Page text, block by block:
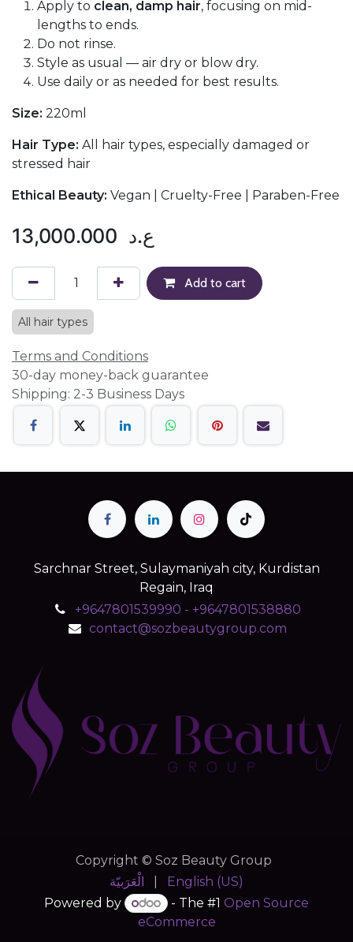
Apply to clean, damp hair, focusing on mid-
lengths to ends.
Do not rinse.
Style as usual — air dry or blow dry.
Use daily or as needed for best results.
Size: 220ml
Hair Type: All hair types, especially damaged or
stressed hair
Ethical Beauty: Vegan | Cruelty-Free | Paraben-Free
13,000.000 ع.د
Add to cart
All hair types
Terms and Conditions
30-day money-back guarantee
Shipping: 2-3 Business Days
Sarchnar Street, Sulaymaniyah city, Kurdistan
Regain, Iraq
+9647801539990 - +9647801538880
contact@sozbeautygroup.com
Copyright © Soz Beauty Group
الْعَرَبيّة
English (US)
Powered by
- The #1 Open Source
eCommerce